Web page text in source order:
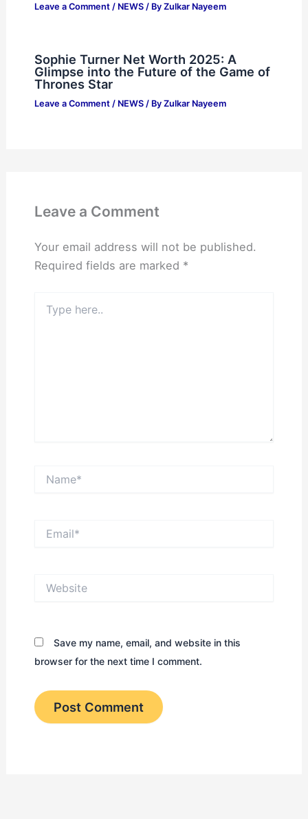
Leave a Comment / NEWS/ By Zulkar Nayeem
Sophie Turner Net Worth 2025: A
Glimpse into the Future of the Game of
Thrones Star
Leave a Comment / NEWS/ By Zulkar Nayeem
Leave a Comment
Your email address will not be published.
Required fields are marked *
here..
Save my name, email, and website in this
browser for the next time I comment.